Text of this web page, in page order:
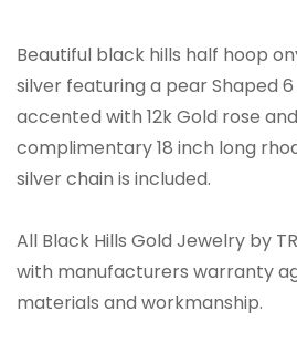
Beautiful black hills half hoop
silver featuring a pear Shaped
accented with 12k Gold rose
complimentary 18 inch long
silver chain is included.
All Black Hills Gold Jewelry by
with manufacturers warranty
materials and workmanship.